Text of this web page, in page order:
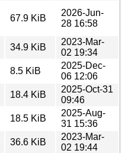
67.9 KiB
2026-Jun-
28 16:58
34.9 KiB
2023-Mar-
02 19:34
8.5 KiB
2025-Dec-
06 12:06
18.4 KiB
2025-Oct-31
09:46
18.5 KiB
2025-Aug-
31 15:36
36.6 KiB
2023-Mar-
02 19:44